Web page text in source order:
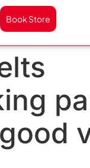
Book Store